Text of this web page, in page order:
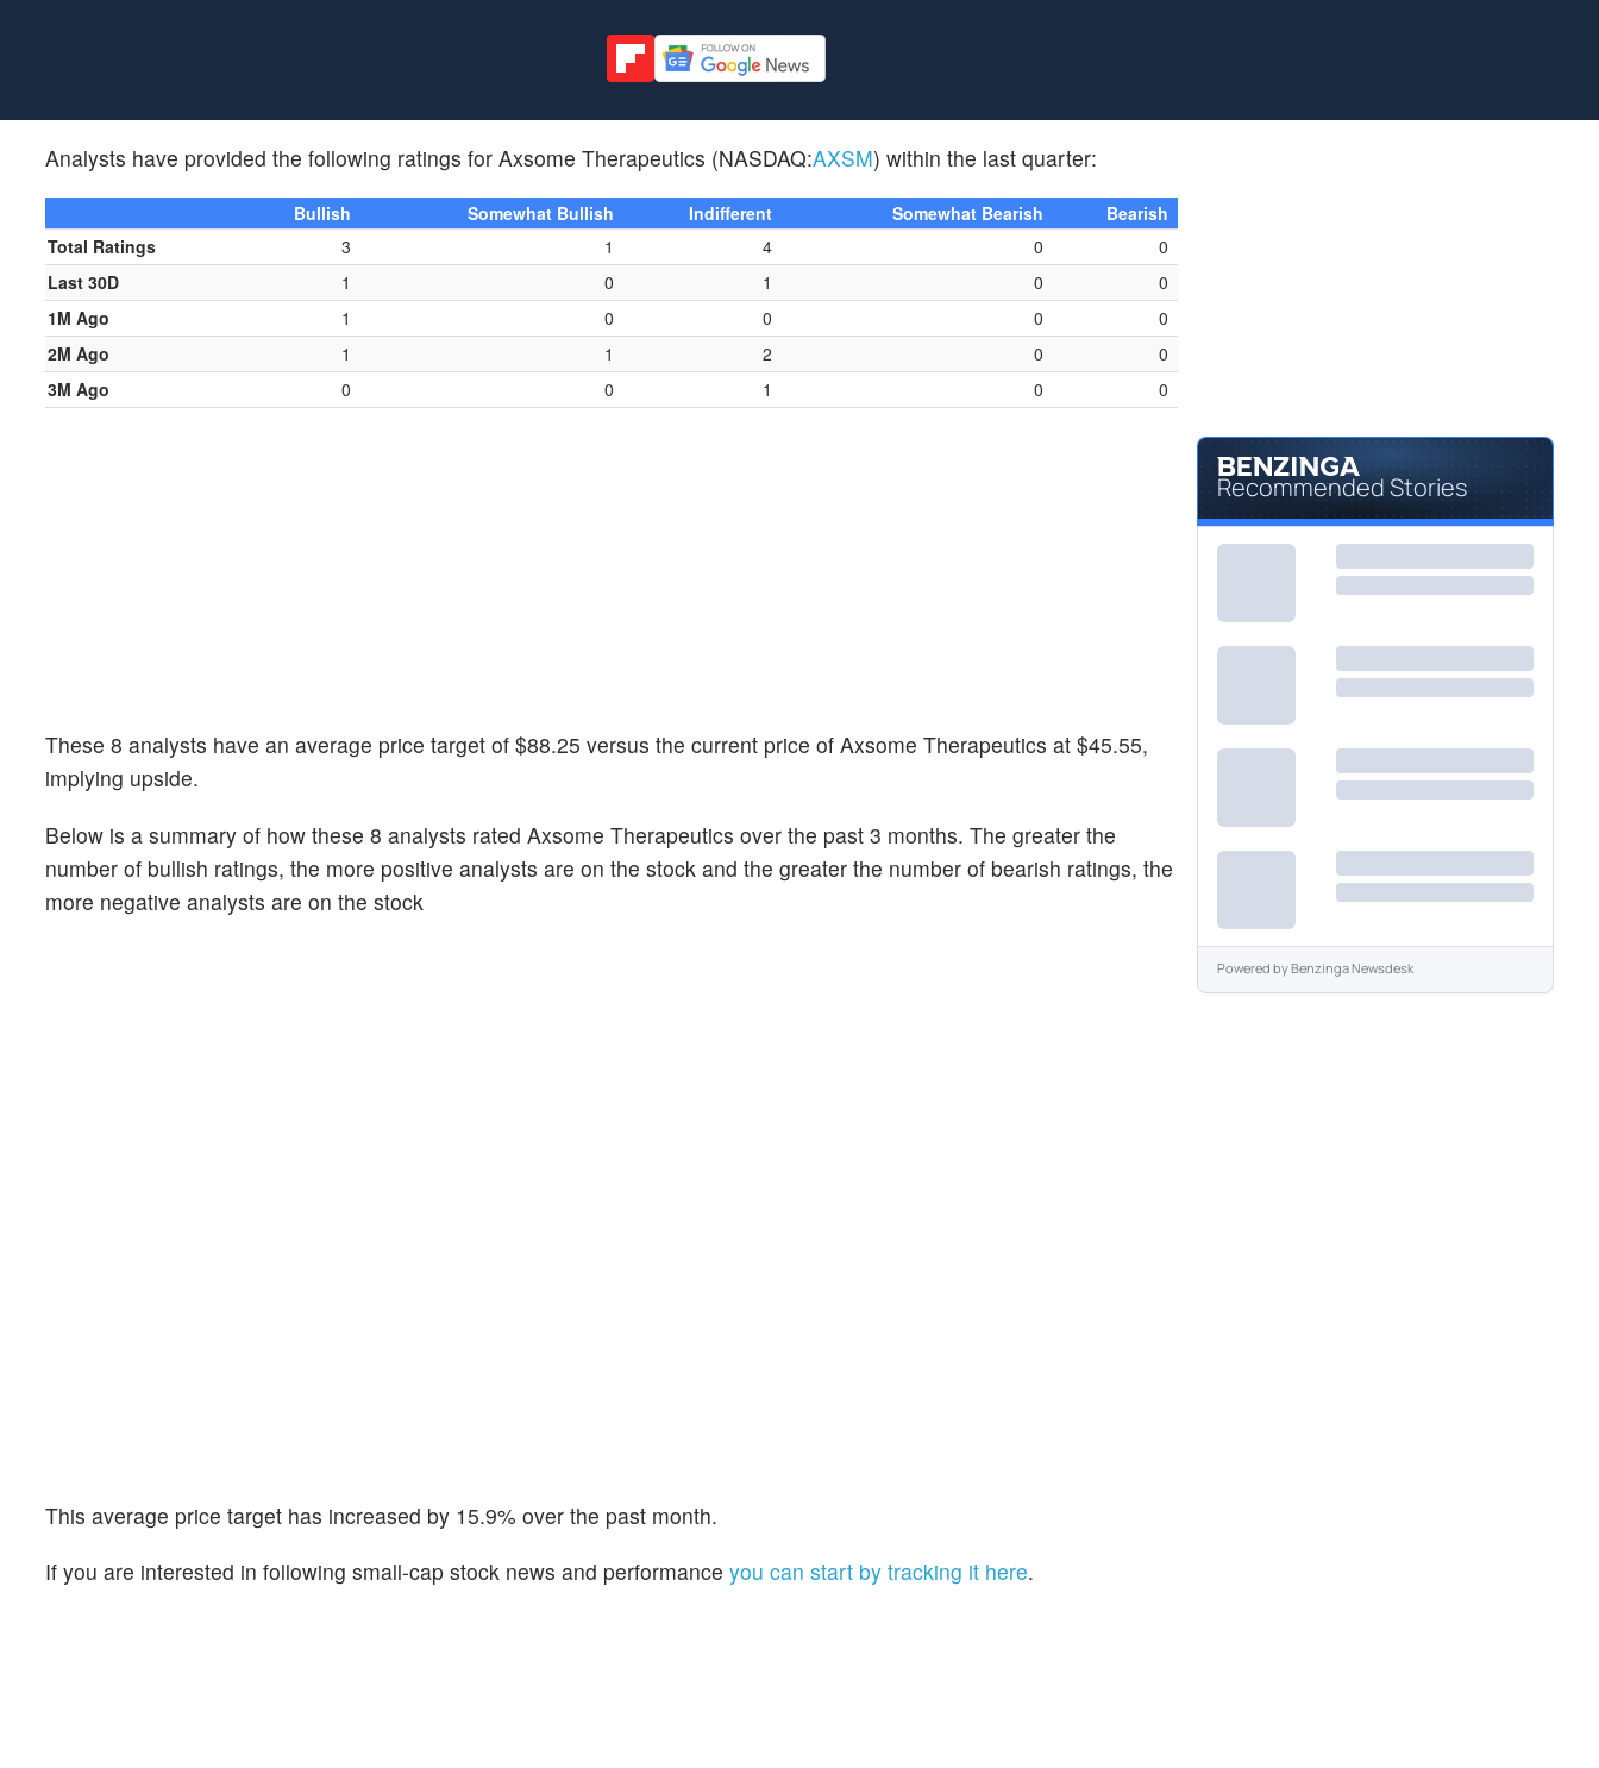
Analysts have provided the following ratings for Axsome Therapeutics (NASDAQ:AXSM) within the last quarter:
Bullish Somewhat Bullish Indifferent Somewhat Bearish
Bearish
Total Ratings
3 1 4 0
0
Last 30D
1 0 1 0
0
1M Ago
1 0 0 0
0
2M Ago
1 1 2 0
0
3M Ago
0 0 1 0 0
These 8 analysts have an average price target of $88.25 versus the current price of Axsome Therapeutics at $45.55,
implying upside.
Below is a summary of how these 8 analysts rated Axsome Therapeutics over the past 3 months. The greater the
number of bullish ratings, the more positive analysts are on the stock and the greater the number of bearish ratings, the
more negative analysts are on the stock
This average price target has increased by 15.9% over the past month.
If you are interested in following small-cap stock news and performance you can start by tracking it here.
Recommended Stories
Powered byBenzinga Newsdesk